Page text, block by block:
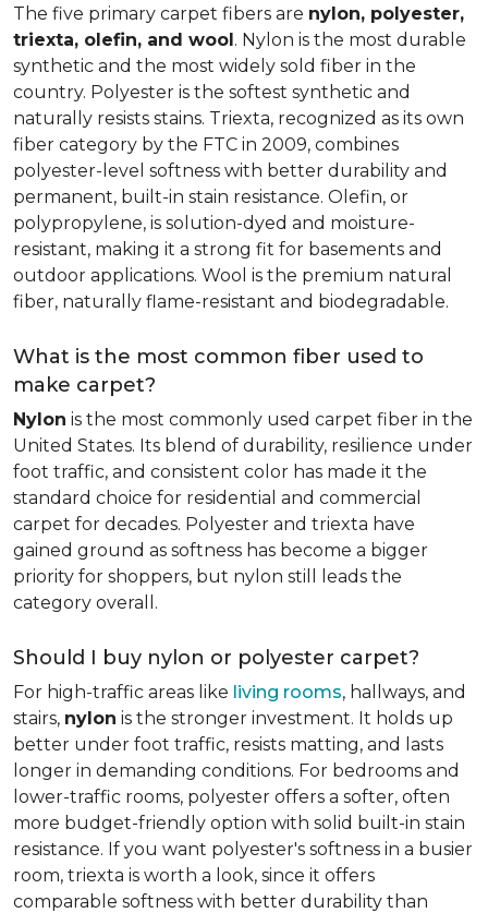
The five primary carpet fibers are nylon, polyester,
triexta, olefin, and wool. Nylon is the most durable
synthetic and the most widely sold fiber in the
country. Polyester is the softest synthetic and
naturally resists stains. Triexta, recognized as its own
fiber category by the FTC in 2009, combines
polyester-level softness with better durability and
permanent, built-in stain resistance. Olefin, or
polypropylene, is solution-dyed and moisture-
resistant, making it a strong fit for basements and
outdoor applications. Wool is the premium natural
fiber, naturally flame-resistant and biodegradable.
What is the most common fiber used to
make carpet?
Nylon is the most commonly used carpet fiber in the
United States. Its blend of durability, resilience under
foot traffic, and consistent color has made it the
standard choice for residential and commercial
carpet for decades. Polyester and triexta have
gained ground as softness has become a bigger
priority for shoppers, but nylon still leads the
category overall.
Should I buy nylon or polyester carpet?
For high-traffic areas like living rooms, hallways, and
stairs, nylon is the stronger investment. It holds up
better under foot traffic, resists matting, and lasts
longer in demanding conditions. For bedrooms and
lower-traffic rooms, polyester offers a softer, often
more budget-friendly option with solid built-in stain
resistance. If you want polyester's softness in a busier
room, triexta is worth a look, since it offers
comparable softness with better durability than